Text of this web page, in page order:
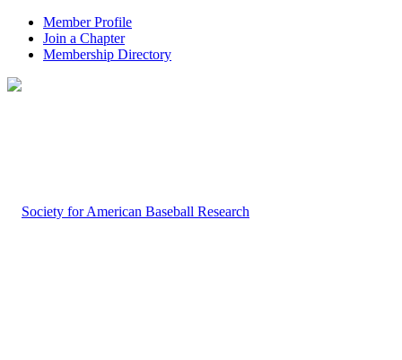
Member Profile
Join a Chapter
Membership Directory